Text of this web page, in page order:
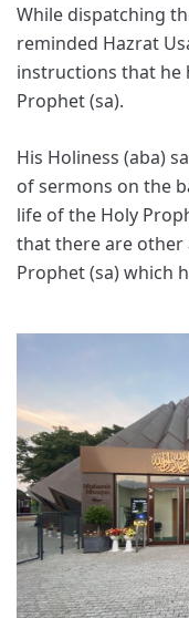
While dispatching
reminded Hazrat
instructions that he
Prophet (sa).
His Holiness (aba)
of sermons on the
life of the Holy
that there are other
Prophet (sa) which